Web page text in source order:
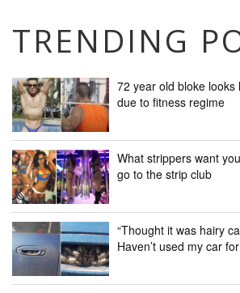
TRENDING
72 year old bloke looks
due to fitness regime
What strippers want
go to the strip club
“Thought it was hairy
Haven’t used my car